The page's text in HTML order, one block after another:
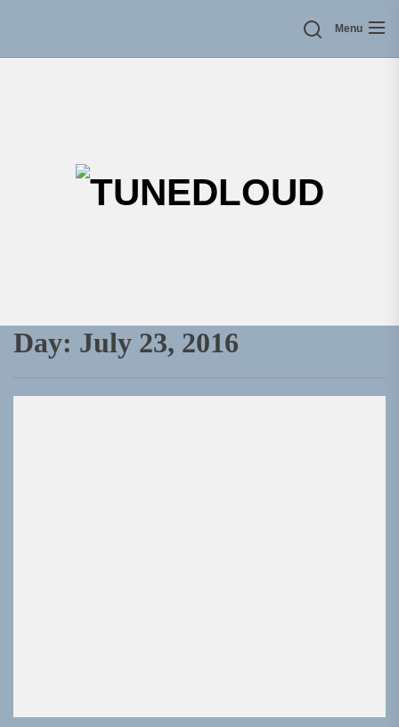
Menu
Day: July 23, 2016